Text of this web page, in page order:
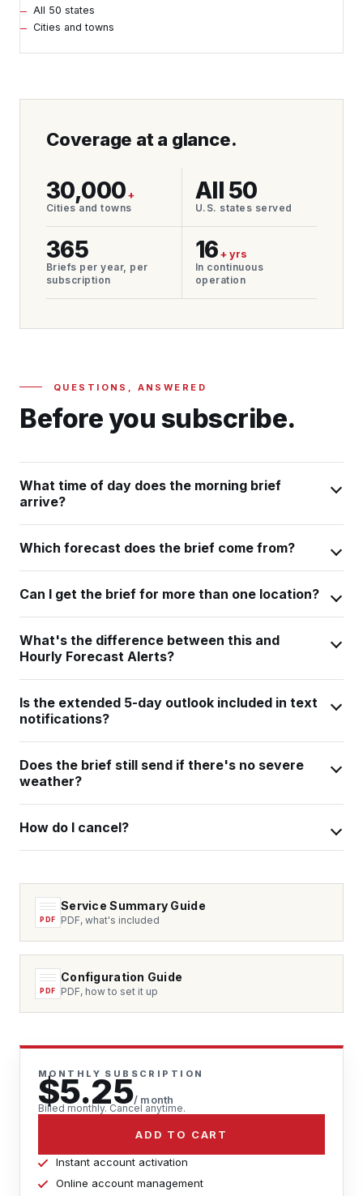
All 50 states
Cities and towns
Coverage at a glance.
30,000 +
Cities and towns
All 50
U.S. states served
365
Briefs per year, per
subscription
16 + yrs
In continuous
operation
QUESTIONS, ANSWERED
Before you subscribe.
What time of day does the morning brief
arrive?
Which forecast does the brief come from?
Can I get the brief for more than one location?
What's the difference between this and
Hourly Forecast Alerts?
Is the extended 5-day outlook included in text
notifications?
Does the brief still send if there's no severe
weather?
How do I cancel?
Service Summary Guide
PDF, what's included
Configuration Guide
PDF, how to set it up
MONTHLY SUBSCRIPTION
$5.25/ month
Billed monthly. Cancel anytime.
ADD TO CART
Instant account activation
Online account management